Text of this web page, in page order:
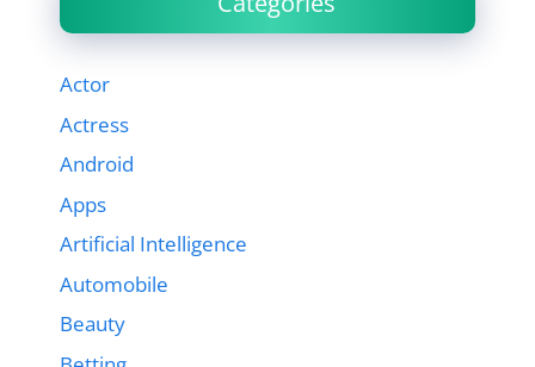
Actor
Actress
Android
Apps
Artificial Intelligence
Automobile
Beauty